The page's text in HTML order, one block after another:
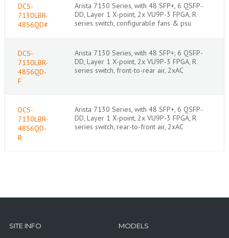
DCS-
7130LBR-
48S6QD#
Arista 7130 Series, with 48 SFP+, 6 QSFP-
DD, Layer 1 X-point, 2x VU9P-3 FPGA, R
series switch, configurable fans & psu
DCS-
7130LBR-
48S6QD-
F
Arista 7130 Series, with 48 SFP+, 6 QSFP-
DD, Layer 1 X-point, 2x VU9P-3 FPGA, R
series switch, front-to-rear air, 2xAC
DCS-
7130LBR-
48S6QD-
R
Arista 7130 Series, with 48 SFP+, 6 QSFP-
DD, Layer 1 X-point, 2x VU9P-3 FPGA, R
series switch, rear-to-front air, 2xAC
SITE INFO MODELS